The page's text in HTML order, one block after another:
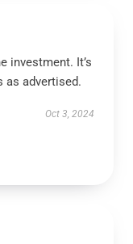
investment. It’s
as advertised.
Oct 3, 2024